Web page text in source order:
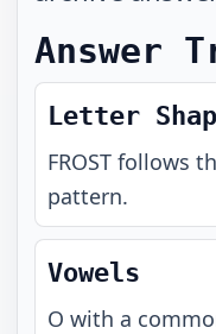
Answer
Letter
FROST follows
pattern.
Vowels
O with a